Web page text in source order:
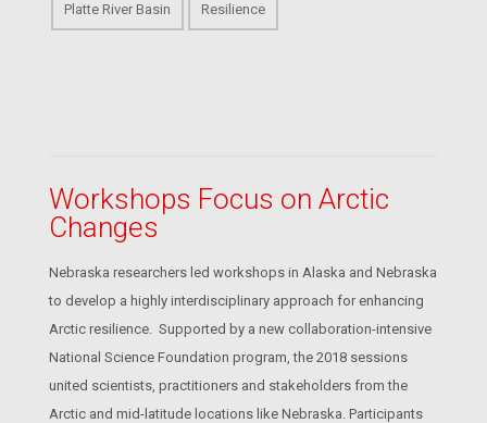
Platte River Basin Resilience
Workshops Focus on Arctic
Changes
Nebraska researchers led workshops in Alaska and Nebraska
to develop a highly interdisciplinary approach for enhancing
Arctic resilience. Supported by a new collaboration-intensive
National Science Foundation program, the 2018 sessions
united scientists, practitioners and stakeholders from the
Arctic and mid-latitude locations like Nebraska. Participants